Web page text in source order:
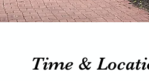
Time &